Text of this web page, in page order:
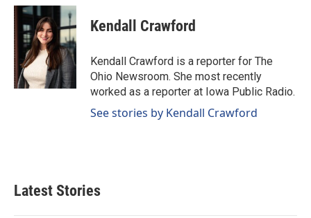
c
e
b
o
o
k
n
k
e
d
I
n
a
l
Kendall Crawford
Kendall Crawford is a reporter for The
Ohio Newsroom. She most recently
worked as a reporter at Iowa Public Radio.
See stories by Kendall Crawford
Latest Stories